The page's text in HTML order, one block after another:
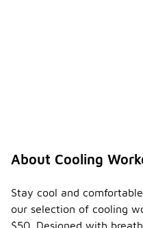
About Cooling
Stay cool and
our selection of cooling
$50. Designed with